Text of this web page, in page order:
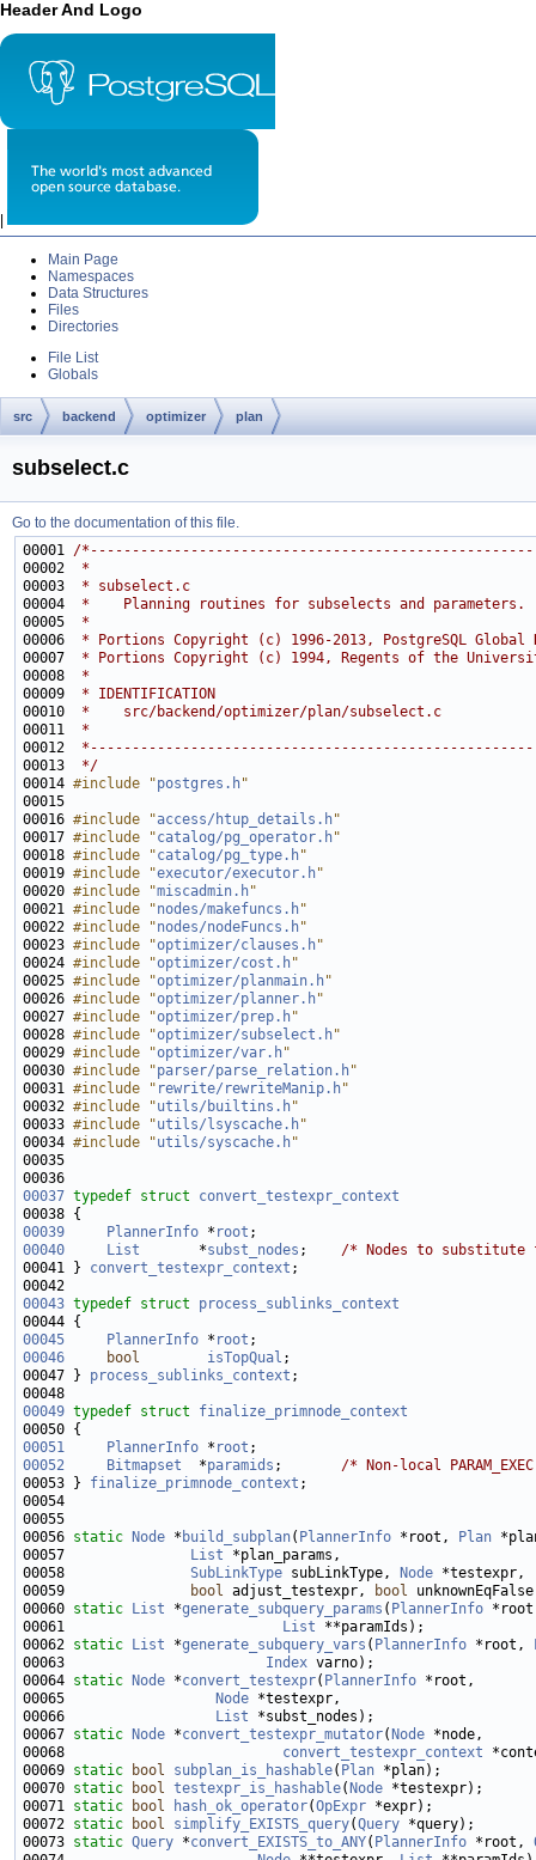
Header And Logo
Main Page
Namespaces
Data Structures
Files
Directories
File List
Globals
src backend optimizer plan
subselect.c
Go to the documentation of this file.
00001 /
00002
*
00003
* subselect.c
00004
*    Planning routines for subselects and parameters.
00005
*
00006
* Portions Copyright (c) 1996-2013, PostgreSQL Global
00007
* Portions Copyright (c) 1994, Regents of the
00008
*
00009
* IDENTIFICATION
00010
*    src/backend/optimizer/plan/subselect.c
00011
*
00012
00013
*/
00014 #include "postgres.h"
00016 #include "access/htup_details.h"
00017 #include "catalog/pg_operator.h"
00018 #include "catalog/pg_type.h"
00019 #include "executor/executor.h"
00020 #include "miscadmin.h"
00021 #include "nodes/makefuncs.h"
00022 #include "nodes/nodeFuncs.h"
00023 #include "optimizer/clauses.h"
00024 #include "optimizer/cost.h"
00025 #include "optimizer/planmain.h"
00026 #include "optimizer/planner.h"
00027 #include "optimizer/prep.h"
00028 #include "optimizer/subselect.h"
00029 #include "optimizer/var.h"
00030 #include "parser/parse_relation.h"
00031 #include " rewrite/rewriteManip.h"
00032 #include "utils/builtins.h"
00033 #include "utils/lsyscache.h"
00034 #include "utils/syscache.h"
00037 typedef struct convert_testexpr_context
00039
PlannerInfo * root
00040
List
       *
subst_nodes ; /* Nodes to substitute
00041 } convert_testexpr_context
00043 typedef struct process_sublinks_context
00045
PlannerInfo * root
00046
bool isTopQual
00047 } process_sublinks_context
00049 typedef struct finalize_primnode_context
00051
PlannerInfo * root
00052
Bitmapset
  *
paramids ; /* Non-local
00053 } finalize_primnode_context
00056 static Node * build_subplan( PlannerInfo *root, Plan
00057
List
00058 SubLinkType subLinkType, Node
00059
bool adjust_testexpr,
bool
00060 static List *generate_subquery_params ( PlannerInfo
00061
List
00062 static List *generate_subquery_vars ( PlannerInfo *root,
00063 Index
00064 static Node *convert_testexpr( PlannerInfo
00065
Node
00066
List
00067 static Node *convert_testexpr_mutator( Node
00068 convert_testexpr_context
00069 static bool subplan_is_hashable( Plan
00070 static bool testexpr_is_hashable( Node
00071 static bool hash_ok_operator(OpExpr
00072 static bool simplify_EXISTS_query(Query
00073 static Query *convert_EXISTS_to_ANY( PlannerInfo *root,